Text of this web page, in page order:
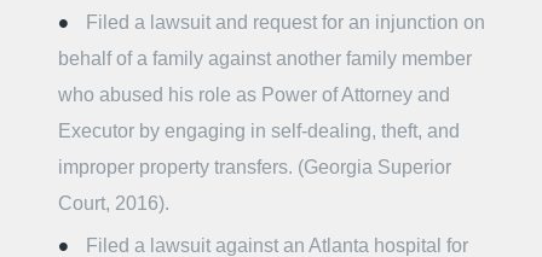
Filed a lawsuit and request for an injunction on
behalf of a family against another family member
who abused his role as Power of Attorney and
Executor by engaging in self-dealing, theft, and
improper property transfers. (Georgia Superior
Court, 2016).
Filed a lawsuit against an Atlanta hospital for